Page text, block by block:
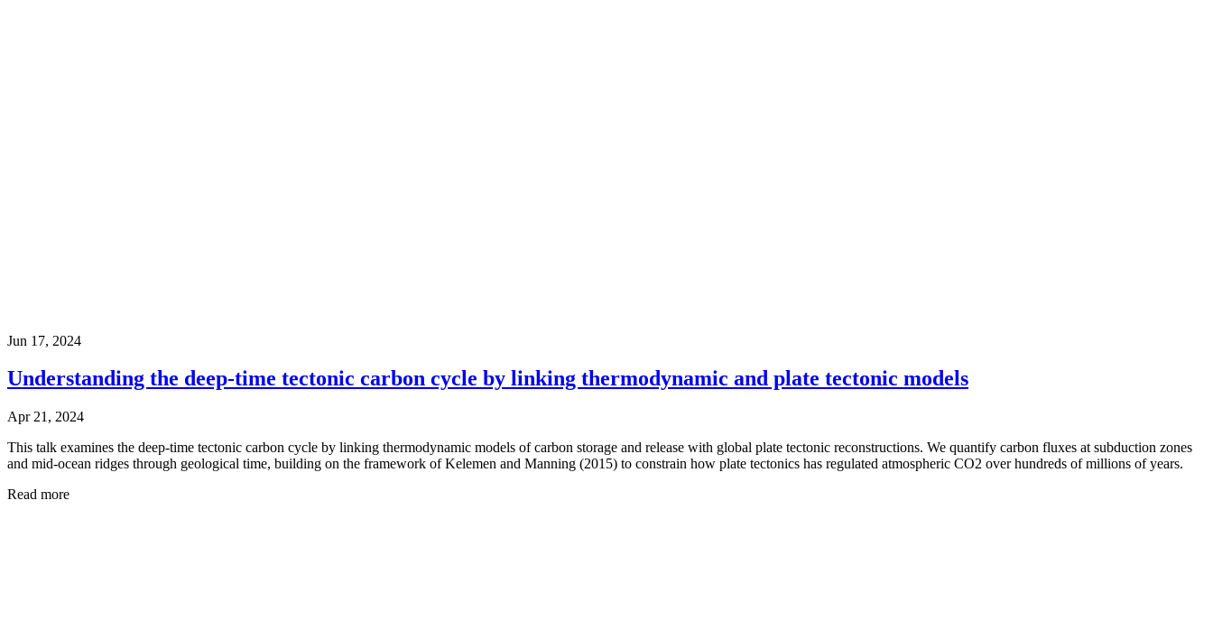
Jun 17, 2024
Understanding the deep-time tectonic carbon cycle by linking thermodynamic and plate tectonic models
Apr 21, 2024
This talk examines the deep-time tectonic carbon cycle by linking thermodynamic models of carbon storage and release with global plate tectonic reconstructions. We quantify carbon fluxes at subduction zones
and mid-ocean ridges through geological time, building on the framework of Kelemen and Manning (2015) to constrain how plate tectonics has regulated atmospheric CO2 over hundreds of millions of years.
Read more